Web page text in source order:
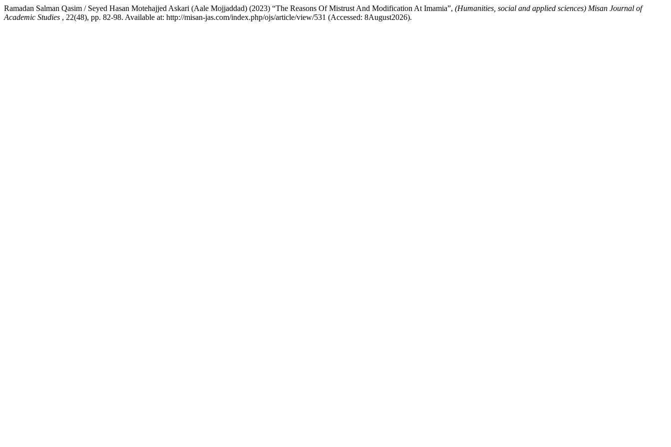
Ramadan Salman Qasim / Seyed Hasan Motehajjed Askari (Aale Mojjaddad) (2023) “The Reasons Of Mistrust And Modification At Imamia”, (Humanities, social and applied sciences) Misan Journal of
Academic Studies , 22(48), pp. 82-98. Available at: http://misan-jas.com/index.php/ojs/article/view/531 (Accessed: 8August2026).